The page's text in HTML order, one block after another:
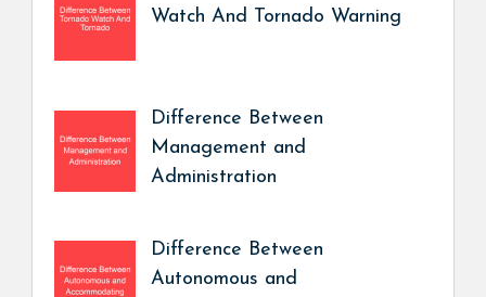
Watch And Tornado Warning
Difference Between
Management and
Administration
Difference Between
Autonomous and